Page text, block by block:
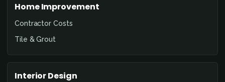
Home Improvement
Contractor Costs
Tile & Grout
Interior Design